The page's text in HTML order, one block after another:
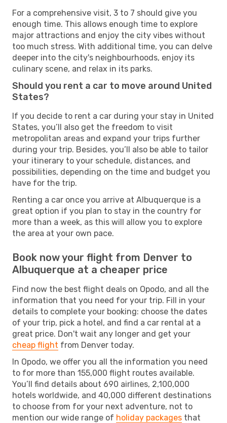
For a comprehensive visit, 3 to 7 should give you
enough time. This allows enough time to explore
major attractions and enjoy the city vibes without
too much stress. With additional time, you can delve
deeper into the city's neighbourhoods, enjoy its
culinary scene, and relax in its parks.
Should you rent a car to move around United
States?
If you decide to rent a car during your stay in United
States, you’ll also get the freedom to visit
metropolitan areas and expand your trips further
during your trip. Besides, you’ll also be able to tailor
your itinerary to your schedule, distances, and
possibilities, depending on the time and budget you
have for the trip.
Renting a car once you arrive at Albuquerque is a
great option if you plan to stay in the country for
more than a week, as this will allow you to explore
the area at your own pace.
Book now your flight from Denver to
Albuquerque at a cheaper price
Find now the best flight deals on Opodo, and all the
information that you need for your trip. Fill in your
details to complete your booking: choose the dates
of your trip, pick a hotel, and find a car rental at a
great price. Don't wait any longer and get your
cheap flight from Denver today.
In Opodo, we offer you all the information you need
to for more than 155,000 flight routes available.
You’ll find details about 690 airlines, 2,100,000
hotels worldwide, and 40,000 different destinations
to choose from for your next adventure, not to
mention our wide range of holiday packages that